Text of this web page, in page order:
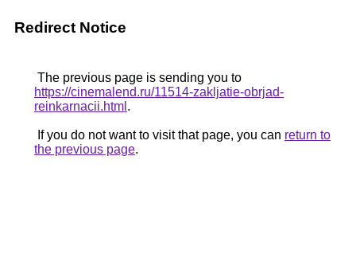
Redirect Notice
The previous page is sending you to
https://cinemalend.ru/11514-zakljatie-obrjad-
reinkarnacii.html .
If you do not want to visit that page, you can return to
the previous page.